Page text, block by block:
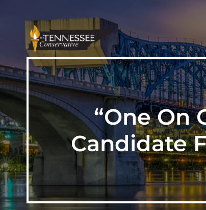
“One On
Candidate